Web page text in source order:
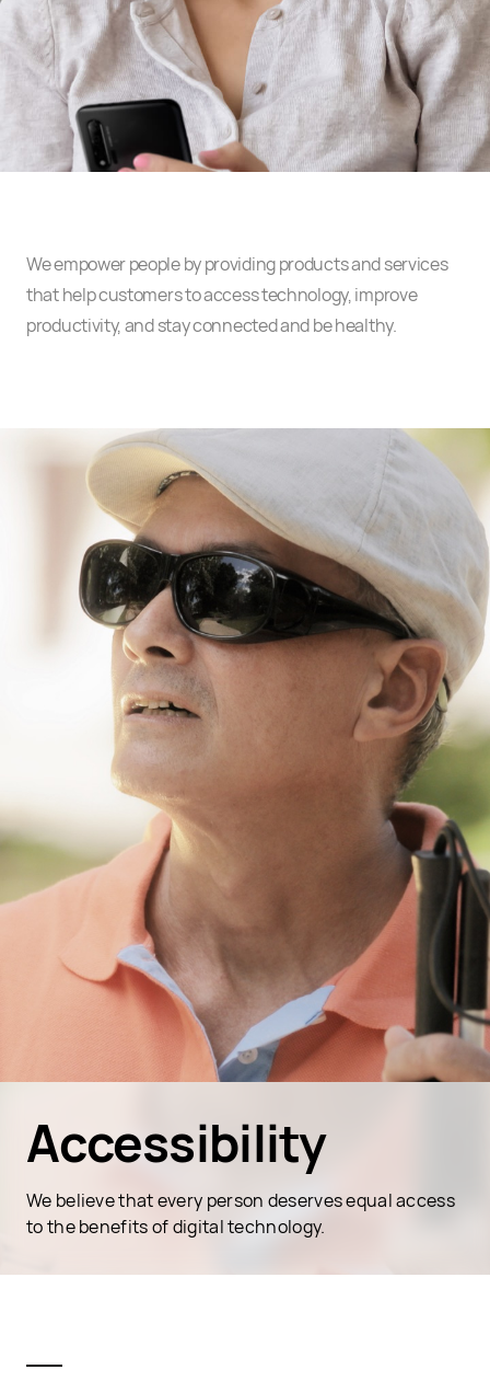
We empower people by providing products and services
that help customers to access technology, improve
productivity, and stay connected and be healthy.
We believe that every person deserves equal access
to the benefits of digital technology.
Accessibility